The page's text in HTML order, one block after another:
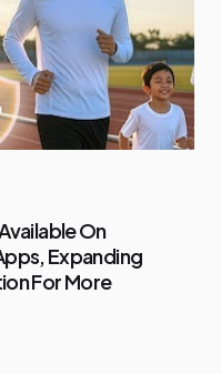
On
Expanding
For More